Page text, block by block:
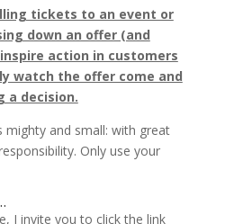
tickets to an event or
down an offer (and
action in customers
watch the offer come and
a decision.
mighty and small: with great
Only use your
I invite you to click the link